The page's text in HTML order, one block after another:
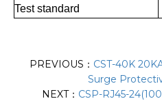
Test standard
PREVIOUS： CST-40K
Surge
NEXT： CSP-RJ45-